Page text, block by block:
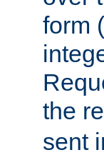
form
the
sent